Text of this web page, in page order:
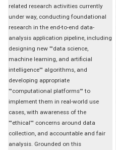
related research activities currently
under way, conducting foundational
research in the end-to-end data-
analysis application pipeline, including
designing new '''data science,
machine learning, and artificial
intelligence''' algorithms, and
developing appropriate
'''computational platforms''' to
implement them in real-world use
cases, with awareness of the
'''ethical''' concerns around data
collection, and accountable and fair
analysis. Grounded on this